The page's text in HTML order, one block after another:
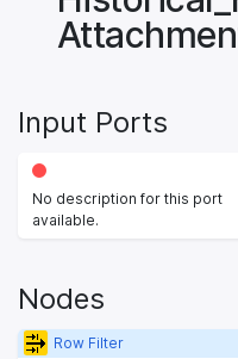
Input Ports
No description for this port
available.
Nodes
Row Filter